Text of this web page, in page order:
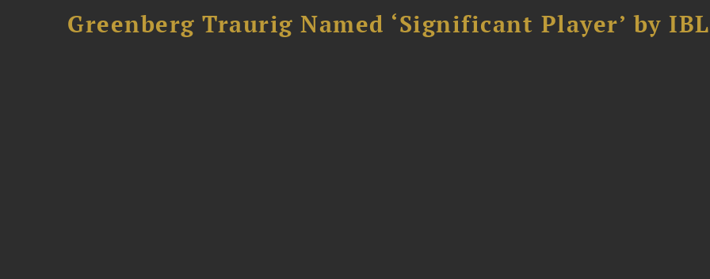
Greenberg Traurig Named ‘Significant Player’ by